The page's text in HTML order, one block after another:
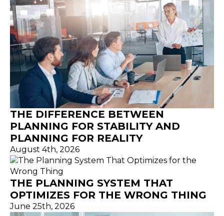
THE DIFFERENCE BETWEEN
PLANNING FOR STABILITY AND
PLANNING FOR REALITY
August 4th, 2026
THE PLANNING SYSTEM THAT
OPTIMIZES FOR THE WRONG THING
June 25th, 2026